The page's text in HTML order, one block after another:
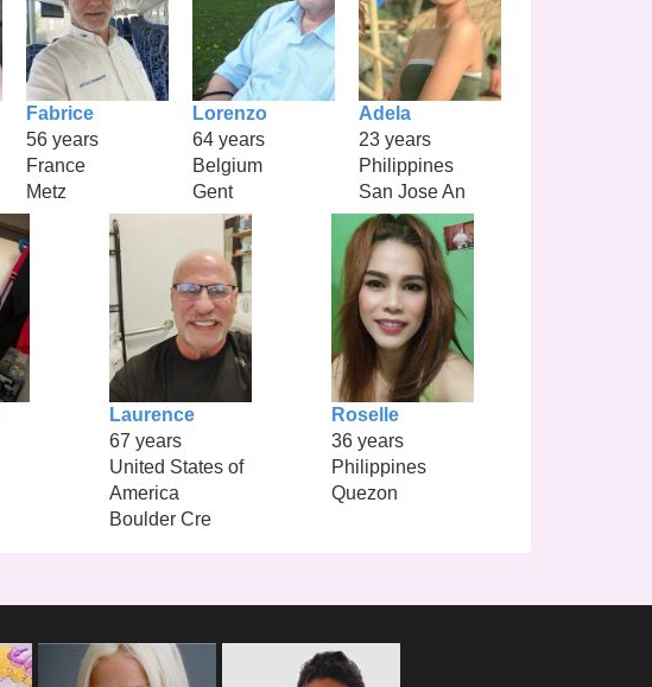
Fabrice
56 years
France
Metz
Lorenzo
64 years
Belgium
Gent
Adela
23 years
Philippines
San Jose An
Laurence
67 years
United States of
America
Boulder Cre
Roselle
36 years
Philippines
Quezon